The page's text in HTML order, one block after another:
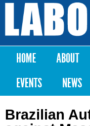
Labor
Notes
Main menu
HOME ABOUT
EVENTS
NEWS
Brazilian